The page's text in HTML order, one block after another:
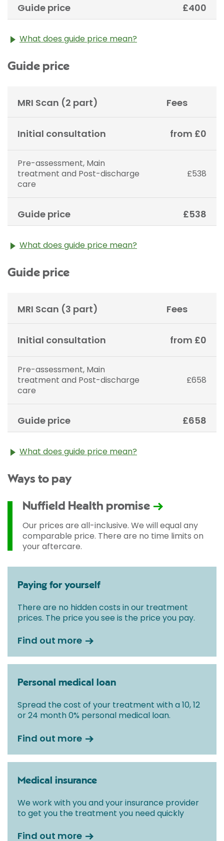
Guide price £400
What does guide price mean?
the cost of treatment only. The final price may vary
may alter your care pathway. You will be given a
fixed all-inclusive price for treatment following your
Guide price
MRI Scan (2 part) Fees
Initial consultation from £0
Pre-assessment, Main
treatment and Post-discharge
care
£538
Guide price £538
What does guide price mean?
the cost of treatment only. The final price may vary
may alter your care pathway. You will be given a
fixed all-inclusive price for treatment following your
Guide price
MRI Scan (3 part) Fees
Initial consultation from £0
Pre-assessment, Main
treatment and Post-discharge
care
£658
Guide price £658
What does guide price mean?
the cost of treatment only. The final price may vary
used and any pre-existing medical conditions which
may alter your care pathway. You will be given a
fixed all-inclusive price for treatment following your
initial consultation with a Consultant.
Ways to pay
Nuffield Health promise
Our prices are all-inclusive. We will equal any
comparable price. There are no time limits on
your aftercare.
Paying for yourself
There are no hidden costs in our treatment
prices. The price you see is the price you pay.
Find out more
Personal medical loan
Spread the cost of your treatment with a 10, 12
or 24 month 0% personal medical loan.
Find out more
Medical insurance
We work with you and your insurance provider
to get you the treatment you need quickly
Find out more